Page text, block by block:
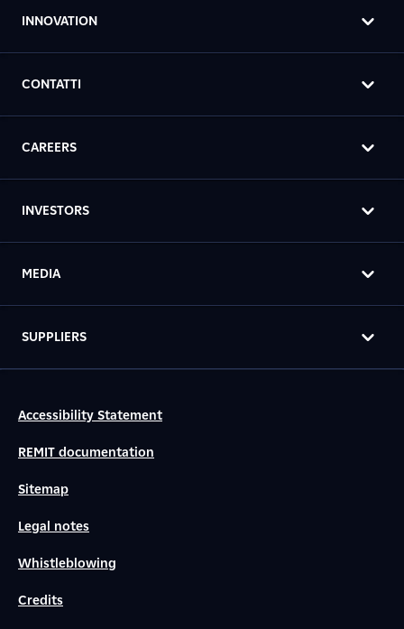
INNOVATION
CONTATTI
CAREERS
INVESTORS
MEDIA
SUPPLIERS
Accessibility Statement
REMIT documentation
Sitemap
Legal notes
Whistleblowing
Credits